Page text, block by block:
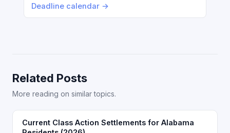
Deadline calendar →
Related Posts
More reading on similar topics.
Current Class Action Settlements for Alabama